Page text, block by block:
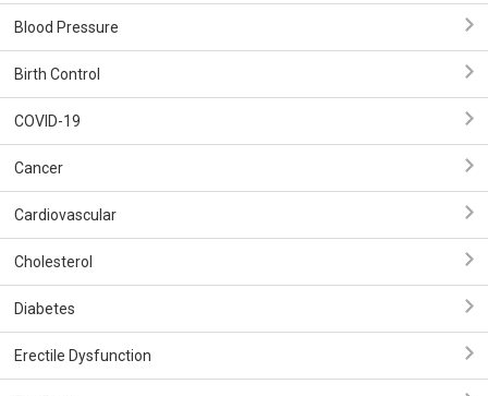
Blood Pressure
Birth Control
COVID-19
Cancer
Cardiovascular
Cholesterol
Diabetes
Erectile Dysfunction